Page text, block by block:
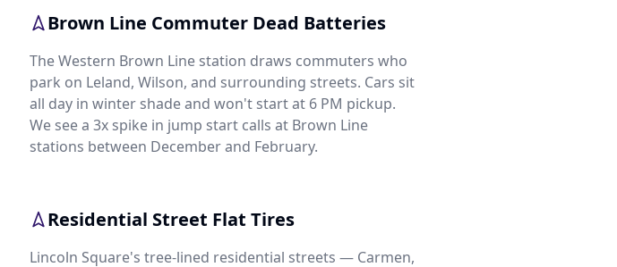
Brown Line Commuter Dead Batteries
The Western Brown Line station draws commuters who
park on Leland, Wilson, and surrounding streets. Cars sit
all day in winter shade and won't start at 6 PM pickup.
We see a 3x spike in jump start calls at Brown Line
stations between December and February.
Residential Street Flat Tires
Lincoln Square's tree-lined residential streets — Carmen,